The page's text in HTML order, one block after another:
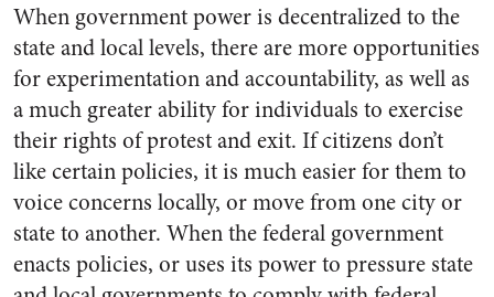
When government power is decentralized to the
state and local levels, there are more opportunities
for experimentation and accountability, as well as
a much greater ability for individuals to exercise
their rights of protest and exit. If citizens don’t
like certain policies, it is much easier for them to
voice concerns locally, or move from one city or
state to another. When the federal government
enacts policies, or uses its power to pressure state